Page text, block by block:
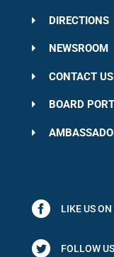
DIRECTIONS
NEWSROOM
CONTACT US
BOARD
LIKE US
FOLLOW